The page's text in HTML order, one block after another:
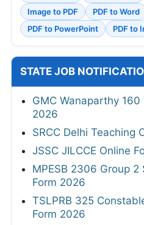
Image to PDF
PDF to Word
PDF to PowerPoint
PDF to
STATE JOB
GMC Wanaparthy
2026
SRCC Delhi Teaching
JSSC JILCCE Online
MPESB 2306 Group
Form 2026
TSLPRB 325
Form 2026